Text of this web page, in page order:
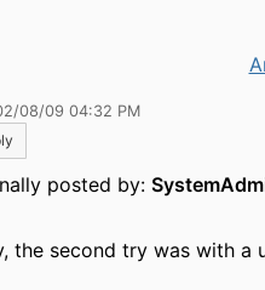
08/09 04:32 PM
posted by:
the second try was with a